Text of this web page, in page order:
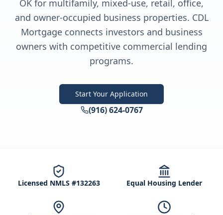
OK for multifamily, mixed-use, retail, office,
and owner-occupied business properties. CDL
Mortgage connects investors and business
owners with competitive commercial lending
programs.
Start Your Application
(916) 624-0767
Licensed NMLS #132263 Equal Housing Lender